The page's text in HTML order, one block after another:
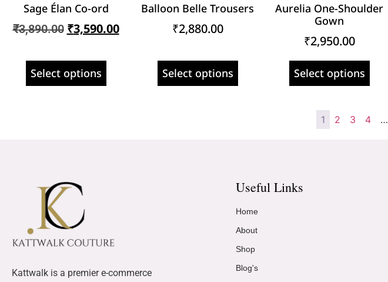
Sage Élan Co-ord
₹3,890.00 ₹3,590.00
Select options
Balloon Belle Trousers
₹2,880.00
Select options
Aurelia One-Shoulder
Gown
₹2,950.00
Select options
1 2 3 4 …
Kattwalk is a premier e-commerce
Useful Links
Home
About
Shop
Blog's